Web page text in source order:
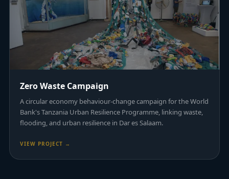
Zero Waste Campaign
A circular economy behaviour-change campaign for the World
Bank's Tanzania Urban Resilience Programme, linking waste,
flooding, and urban resilience in Dar es Salaam.
VIEW PROJECT →